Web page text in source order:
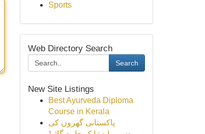
Sports
Web Directory Search
Search
New Site Listings
Best Ayurveda Diploma
Course in Kerala
پاکستانی گھروں کی